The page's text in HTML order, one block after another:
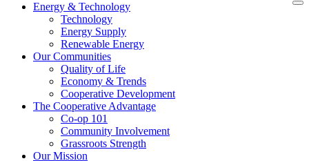
Energy & Technology
Technology
Energy Supply
Renewable Energy
Our Communities
Quality of Life
Economy & Trends
Cooperative Development
The Cooperative Advantage
Co-op 101
Community Involvement
Grassroots Strength
Our Mission